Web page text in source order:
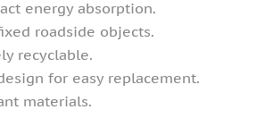
energy absorption.
roadside objects.
recyclable.
for easy replacement.
materials.